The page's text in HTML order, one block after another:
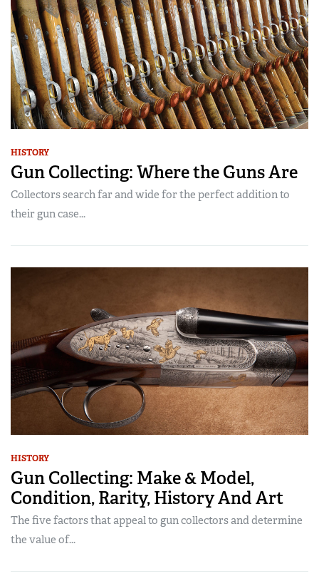
HISTORY
Gun Collecting: Where the Guns Are
Collectors search far and wide for the perfect addition to
their gun case...
HISTORY
Gun Collecting: Make & Model,
Condition, Rarity, History And Art
The five factors that appeal to gun collectors and determine
the value of...